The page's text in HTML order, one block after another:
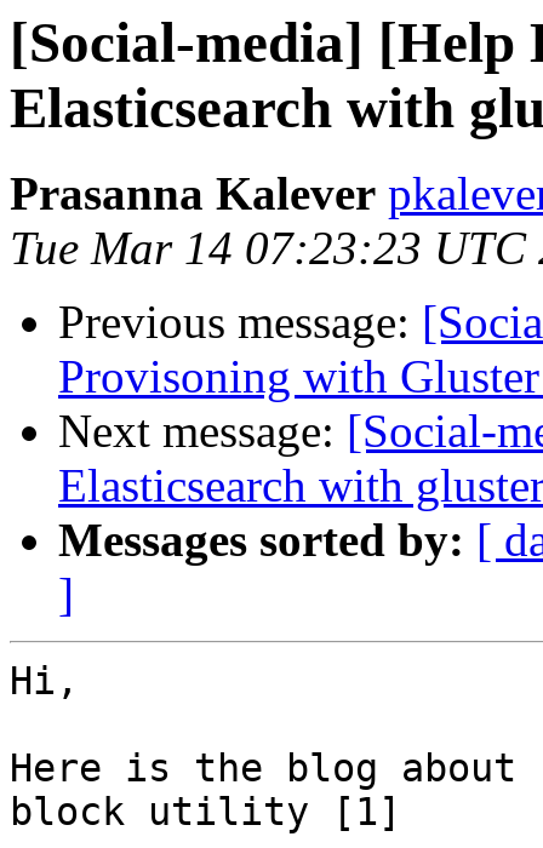
[Social-media] [Help
Elasticsearch with
Prasanna Kalever
Tue Mar 14 07:23:23 UTC
Previous message:
Provisoning with
Next message: [Social-
Elasticsearch with
Messages sorted by: [
]
Hi,
Here is the blog
block utility [1]